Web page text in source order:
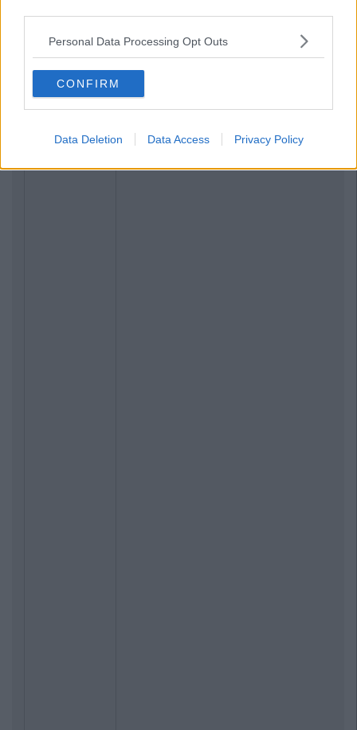
Personal Data Processing Opt Outs
CONFIRM
Data Deletion Data Access Privacy Policy